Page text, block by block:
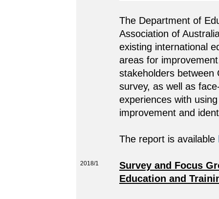
The Department of
Association of
existing international
areas for
stakeholders between
survey, as well as
experiences with
improvement and
The report is available
2018/1
Survey and Focus
Education and